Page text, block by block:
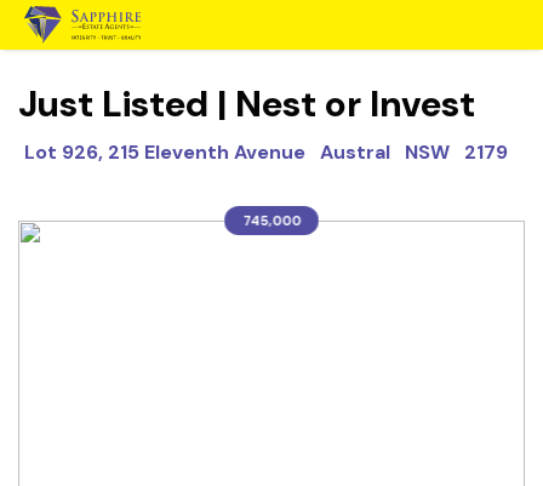
Just Listed | Nest or Invest
Lot 926, 215 Eleventh Avenue Austral NSW 2179
745,000